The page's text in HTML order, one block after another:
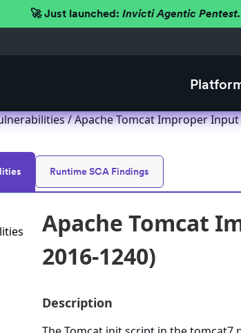
🚀 Just launched: Invicti Agentic Pentest.
/ Apache Tomcat Improper Input
Runtime SCA Findings
Apache Tomcat
2016-1240)
Description